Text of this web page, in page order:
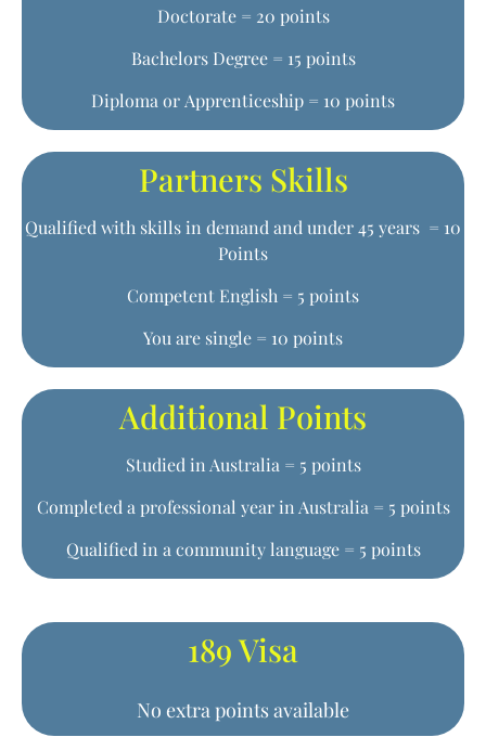
Doctorate = 20 points
Bachelors Degree = 15 points
Diploma or Apprenticeship = 10 points
Partners Skills
Qualified with skills in demand and under 45 years = 10
Points
Competent English = 5 points
You are single = 10 points
Additional Points
Studied in Australia = 5 points
Completed a professional year in Australia = 5 points
Qualified in a community language = 5 points
189 Visa
No extra points available